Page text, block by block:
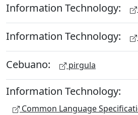
Information Technology:
Information Technology:
Cebuano: pirgula
Information Technology:
Common Language